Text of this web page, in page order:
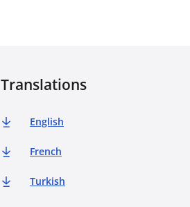
Translations
English
French
Turkish